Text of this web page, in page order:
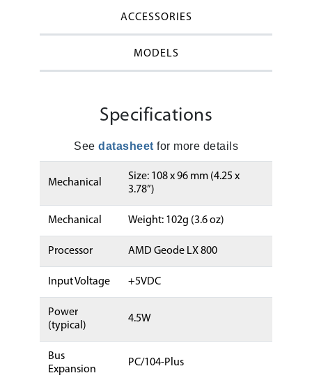
ACCESSORIES
MODELS
Specifications
See datasheet for more details
Mechanical
Size: 108 x 96 mm (4.25 x
3.78”)
Mechanical Weight: 102g (3.6 oz)
Processor AMD Geode LX 800
Input Voltage +5VDC
Power
(typical)
4.5W
Bus
Expansion
PC/104-Plus